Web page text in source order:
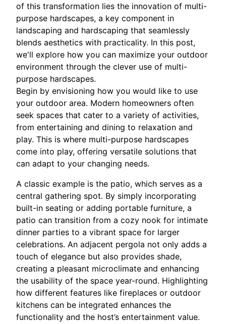
of this transformation lies the innovation of multi-
purpose hardscapes, a key component in
landscaping and hardscaping that seamlessly
blends aesthetics with practicality. In this post,
we'll explore how you can maximize your outdoor
environment through the clever use of multi-
purpose hardscapes.
Begin by envisioning how you would like to use
your outdoor area. Modern homeowners often
seek spaces that cater to a variety of activities,
from entertaining and dining to relaxation and
play. This is where multi-purpose hardscapes
come into play, offering versatile solutions that
can adapt to your changing needs.
A classic example is the patio, which serves as a
central gathering spot. By simply incorporating
built-in seating or adding portable furniture, a
patio can transition from a cozy nook for intimate
dinner parties to a vibrant space for larger
celebrations. An adjacent pergola not only adds a
touch of elegance but also provides shade,
creating a pleasant microclimate and enhancing
the usability of the space year-round. Highlighting
how different features like fireplaces or outdoor
kitchens can be integrated enhances the
functionality and the host’s entertainment value.